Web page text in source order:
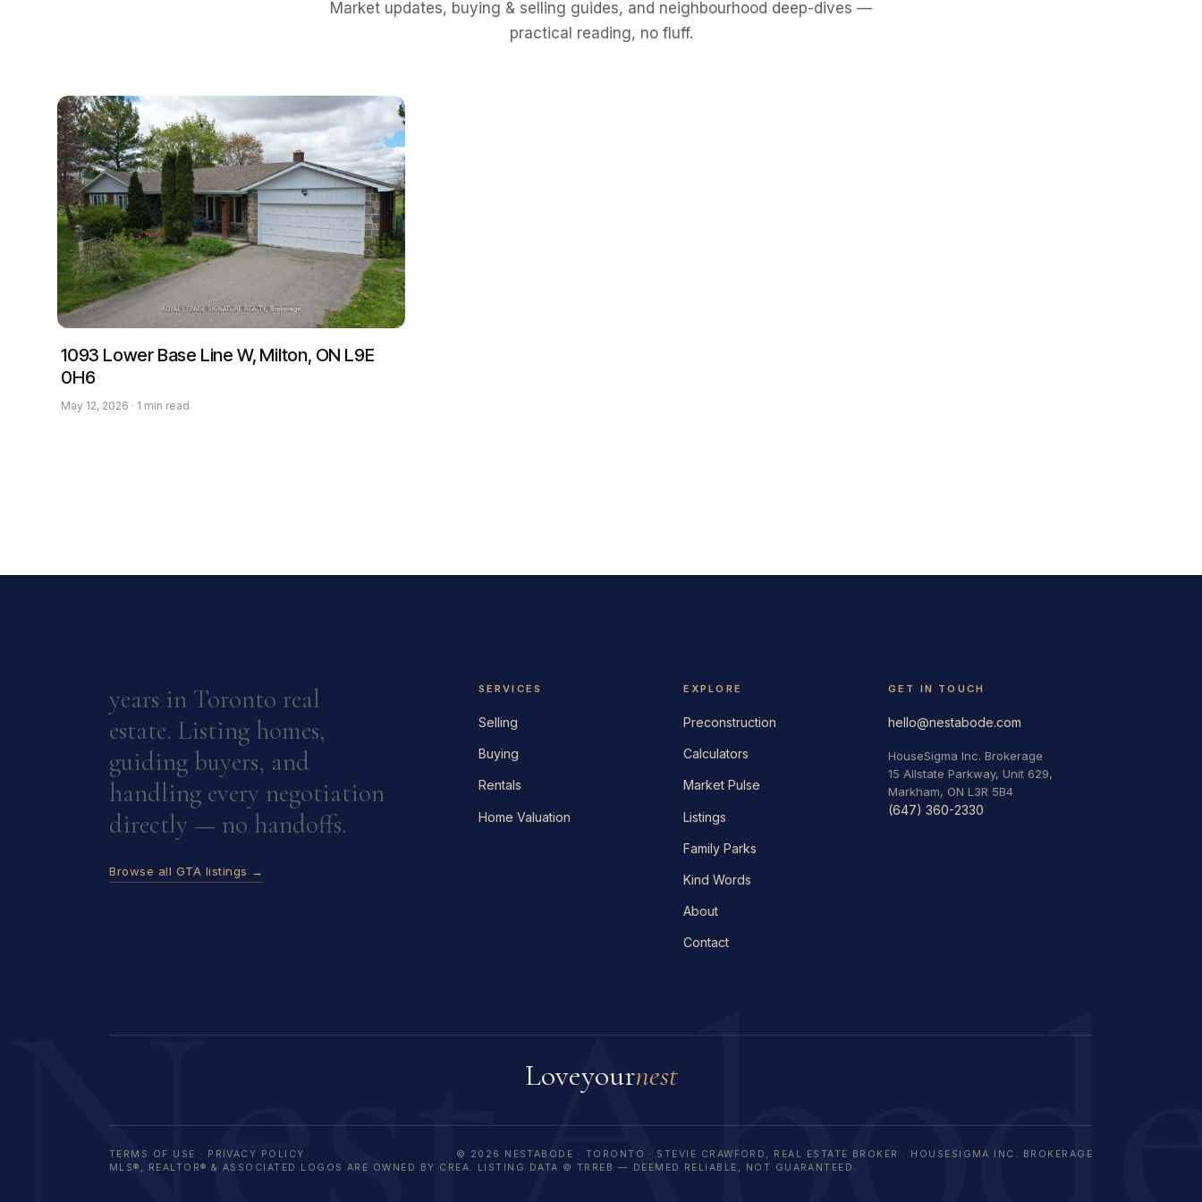
Market updates, buying & selling guides, and neighbourhood deep-dives —
practical reading, no fluff.
1093 Lower Base Line W, Milton, ON L9E
0H6
May 12, 2026 · 1 min read
years in Toronto real
estate. Listing homes,
guiding buyers, and
handling every negotiation
directly — no handoffs.
Browse all GTA listings →
SERVICES
Selling
Buying
Rentals
Home Valuation
EXPLORE
Preconstruction
Calculators
Market Pulse
Listings
Family Parks
Kind Words
About
Contact
GET IN TOUCH
hello@nestabode.com
HouseSigma Inc. Brokerage
15 Allstate Parkway, Unit 629,
Markham, ON L3R 5B4
(647) 360-2330
Loveyournest
TERMS OF USE · PRIVACY POLICY
© 2026 NESTABODE · TORONTO · STEVIE CRAWFORD, REAL ESTATE BROKER · HOUSESIGMA INC. BROKERAGE
MLS®, REALTOR® & ASSOCIATED LOGOS ARE OWNED BY CREA. LISTING DATA © TRREB — DEEMED RELIABLE, NOT GUARANTEED.